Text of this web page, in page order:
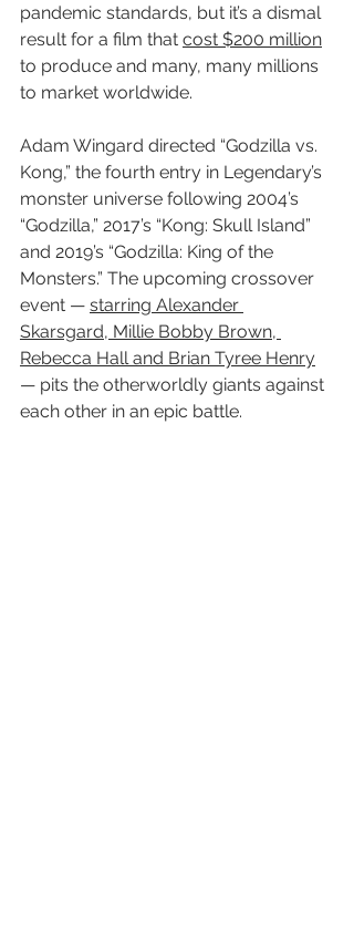
pandemic standards, but it’s a dismal
result for a film that cost $200 million
to produce and many, many millions
to market worldwide.
Adam Wingard directed “Godzilla vs.
Kong,” the fourth entry in Legendary’s
monster universe following 2004’s
“Godzilla,” 2017’s “Kong: Skull Island”
and 2019’s “Godzilla: King of the
Monsters.” The upcoming crossover
event — starring Alexander
Skarsgard, Millie Bobby Brown,
Rebecca Hall and Brian Tyree Henry
— pits the otherworldly giants against
each other in an epic battle.